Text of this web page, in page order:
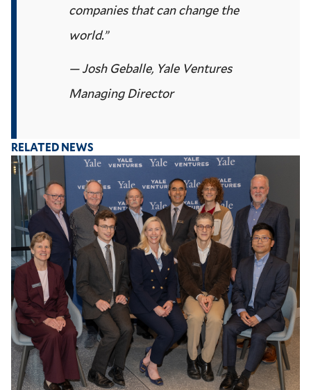
companies that can change the
world.”
— Josh Geballe, Yale Ventures
Managing Director
RELATED NEWS